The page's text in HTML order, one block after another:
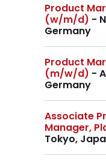
Product
(w/m/d) -
Germany
Product
(m/w/d) -
Germany
Associate
Manager,
Tokyo,